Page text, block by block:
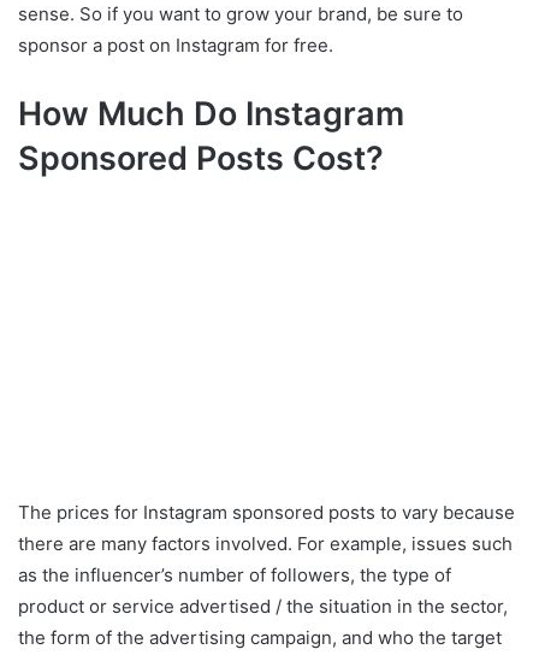
sense. So if you want to grow your brand, be sure to
sponsor a post on Instagram for free.
How Much Do Instagram
Sponsored Posts Cost?
The prices for Instagram sponsored posts to vary because
there are many factors involved. For example, issues such
as the influencer’s number of followers, the type of
product or service advertised / the situation in the sector,
the form of the advertising campaign, and who the target